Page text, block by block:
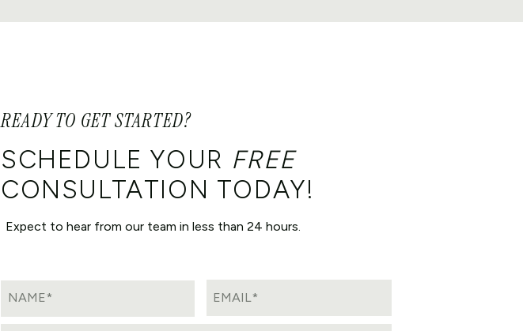
READY TO GET STARTED?
SCHEDULE YOUR FREE
CONSULTATION TODAY!
Expect to hear from our team in less than 24 hours.